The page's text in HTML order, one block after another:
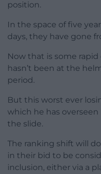
position.
In the space of five
days, they have gone
Now that is some rapid
hasn’t been at the
period.
But this worst ever
which he has
the slide.
The ranking shift will
in their bid to be
inclusion, either via a